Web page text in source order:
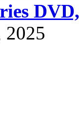
2025